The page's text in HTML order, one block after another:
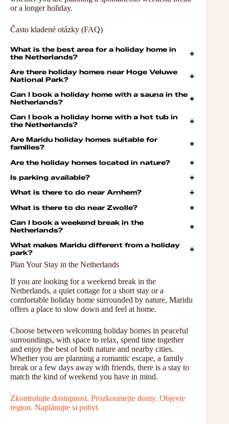
or a longer holiday.
Často kladené otázky (FAQ)
What is the best area for a holiday home in
the Netherlands?
+
Are there holiday homes near Hoge Veluwe
National Park?
+
Can I book a holiday home with a sauna in the
Netherlands?
+
Can I book a holiday home with a hot tub in
the Netherlands?
+
Are Maridu holiday homes suitable for
families?
+
Are the holiday homes located in nature?
+
Is parking available?
+
What is there to do near Arnhem?
+
What is there to do near Zwolle?
+
Can I book a weekend break in the
Netherlands?
+
What makes Maridu different from a holiday
park?
+
Plan Your Stay in the Netherlands
If you are looking for a weekend break in the
Netherlands, a quiet cottage for a short stay or a
comfortable holiday home surrounded by nature, Maridu
offers a place to slow down and feel at home.
Choose between welcoming holiday homes in peaceful
surroundings, with space to relax, spend time together
and enjoy the best of both nature and nearby cities.
Whether you are planning a romantic escape, a family
break or a few days away with friends, there is a stay to
match the kind of weekend you have in mind.
Zkontrolujte dostupnost. Prozkoumejte domy. Objevte
region. Naplánujte si pobyt.